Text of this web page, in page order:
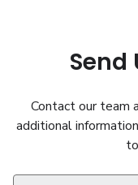
Send
Contact our team
additional